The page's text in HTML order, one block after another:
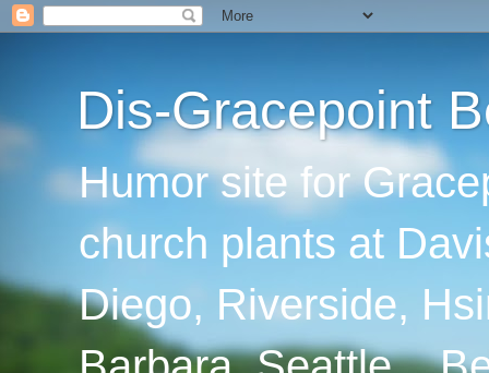
Dis-Gracepoint
Humor site for
church plants at
Diego, Riverside,